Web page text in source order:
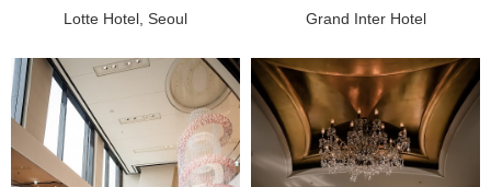
Lotte Hotel, Seoul Grand Inter Hotel